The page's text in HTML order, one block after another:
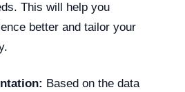
This will help you
better and tailor your
Based on the data